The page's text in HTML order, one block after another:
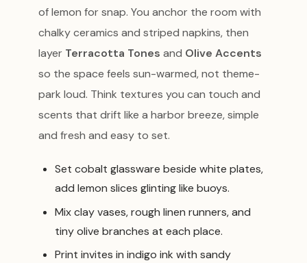
of lemon for snap. You anchor the room with
chalky ceramics and striped napkins, then
layer Terracotta Tones and Olive Accents
so the space feels sun-warmed, not theme-
park loud. Think textures you can touch and
scents that drift like a harbor breeze, simple
and fresh and easy to set.
Set cobalt glassware beside white plates,
add lemon slices glinting like buoys.
Mix clay vases, rough linen runners, and
tiny olive branches at each place.
Print invites in indigo ink with sandy